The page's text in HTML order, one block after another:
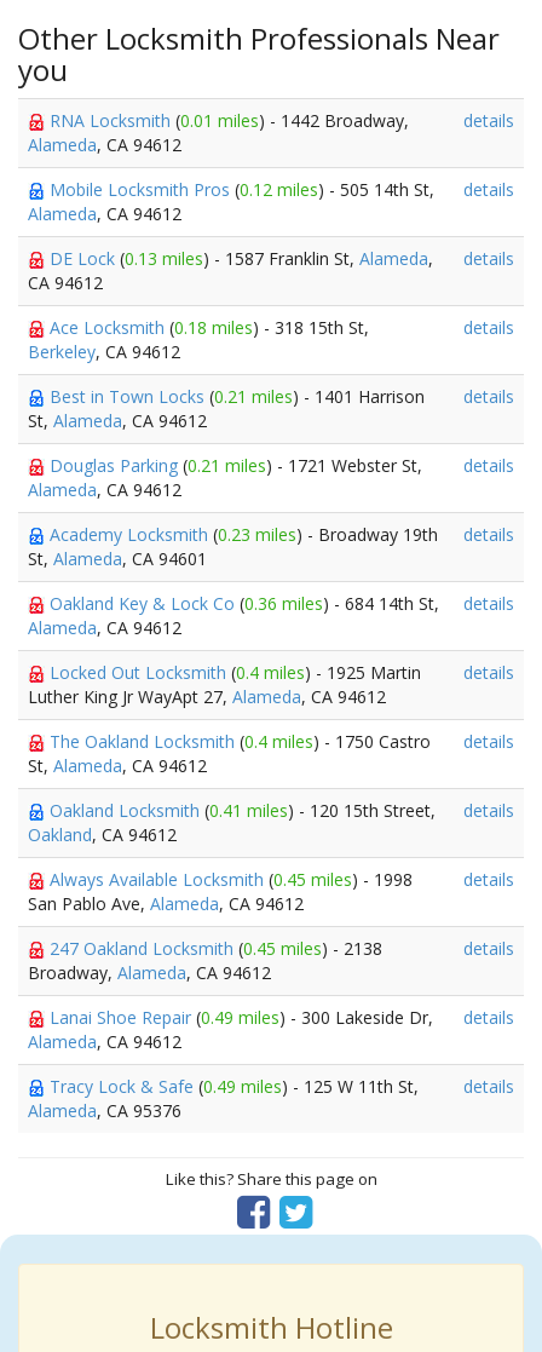
Other Locksmith Professionals Near
you
RNA Locksmith (0.01 miles) - 1442 Broadway,
Alameda, CA 94612
details
Mobile Locksmith Pros (0.12 miles) - 505 14th St,
Alameda, CA 94612
details
DE Lock (0.13 miles) - 1587 Franklin St, Alameda,
CA 94612
details
Ace Locksmith (0.18 miles) - 318 15th St,
Berkeley, CA 94612
details
Best in Town Locks (0.21 miles) - 1401 Harrison
St, Alameda, CA 94612
details
Douglas Parking (0.21 miles) - 1721 Webster St,
Alameda, CA 94612
details
Academy Locksmith (0.23 miles) - Broadway 19th
St, Alameda, CA 94601
details
Oakland Key & Lock Co (0.36 miles) - 684 14th St,
Alameda, CA 94612
details
Locked Out Locksmith (0.4 miles) - 1925 Martin
Luther King Jr WayApt 27, Alameda, CA 94612
details
The Oakland Locksmith (0.4 miles) - 1750 Castro
St, Alameda, CA 94612
details
Oakland Locksmith (0.41 miles) - 120 15th Street,
Oakland, CA 94612
details
Always Available Locksmith (0.45 miles) - 1998
San Pablo Ave, Alameda, CA 94612
details
247 Oakland Locksmith (0.45 miles) - 2138
Broadway, Alameda, CA 94612
details
Lanai Shoe Repair (0.49 miles) - 300 Lakeside Dr,
Alameda, CA 94612
details
Tracy Lock & Safe (0.49 miles) - 125 W 11th St,
Alameda, CA 95376
details
Like this? Share this page on
Locksmith Hotline